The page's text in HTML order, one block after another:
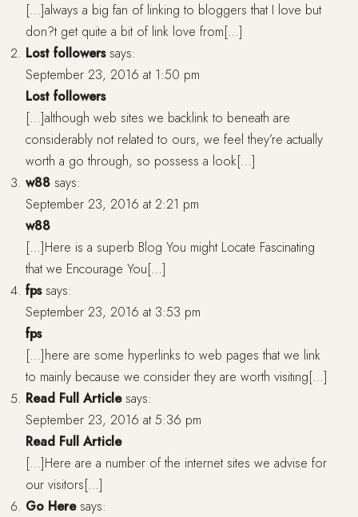
[…]always a big fan of linking to bloggers that I love but
don?t get quite a bit of link love from[…]
Lost followers says:
September 23, 2016 at 1:50 pm
Lost followers
[…]although web sites we backlink to beneath are
considerably not related to ours, we feel they’re actually
worth a go through, so possess a look[…]
w88 says:
September 23, 2016 at 2:21 pm
w88
[…]Here is a superb Blog You might Locate Fascinating
that we Encourage You[…]
fps says:
September 23, 2016 at 3:53 pm
fps
[…]here are some hyperlinks to web pages that we link
to mainly because we consider they are worth visiting[…]
Read Full Article says:
September 23, 2016 at 5:36 pm
Read Full Article
[…]Here are a number of the internet sites we advise for
our visitors[…]
Go Here says: